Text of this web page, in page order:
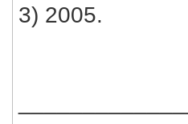
3) 2005.